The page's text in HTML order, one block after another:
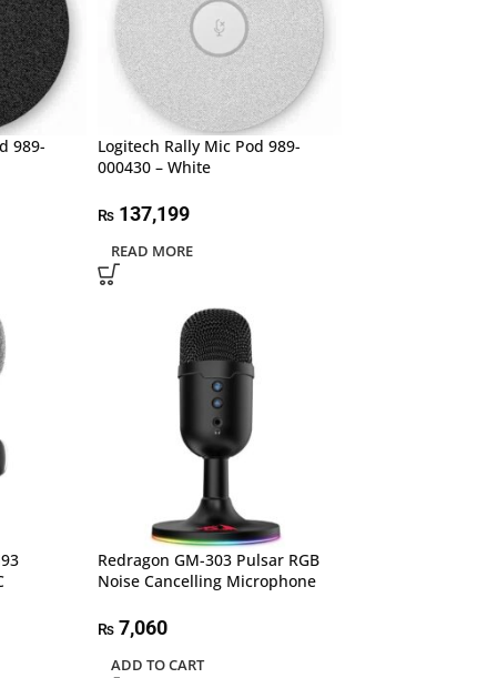
989-
Logitech Rally Mic Pod 989-
000430 – White
₨ 137,199
READ MORE
Redragon GM-303 Pulsar RGB
Noise Cancelling Microphone
₨ 7,060
ADD TO CART